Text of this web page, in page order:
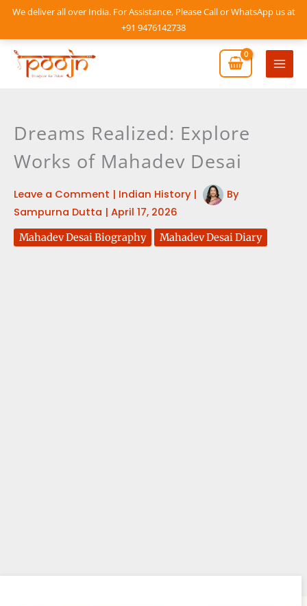
We deliver all over India. For Assistance, Please Call or WhatsApp us at
+91 9476142738
Skip
content
Main
Dreams Realized: Explore
Works of Mahadev Desai
Leave a Comment | Indian History|
By
Sampurna Dutta | April 17, 2026
Mahadev Desai Biography Mahadev Desai Diary